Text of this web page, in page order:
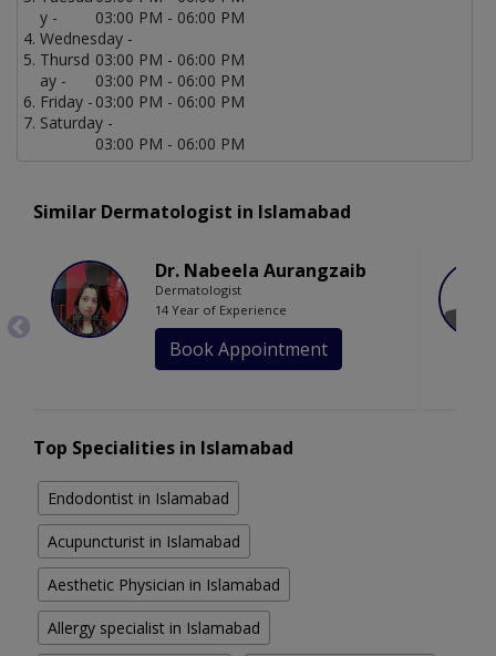
y -
03:00 PM - 06:00 PM
Wednesday -
03:00 PM - 06:00 PM
Thursd
ay -
03:00 PM - 06:00 PM
Friday - 03:00 PM - 06:00 PM
Saturday -
03:00 PM - 06:00 PM
Similar Dermatologist in Islamabad
Dr. Nabeela Aurangzaib
Dermatologist
14 Year of Experience
Book Appointment
Top Specialities in Islamabad
Endodontist in Islamabad
Acupuncturist in Islamabad
Aesthetic Physician in Islamabad
Allergy specialist in Islamabad